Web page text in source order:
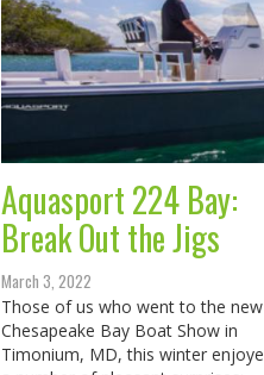
Aquasport 224 Bay:
Break Out the Jigs
March 3, 2022
Those of us who went to the new
Chesapeake Bay Boat Show in
Timonium, MD, this winter